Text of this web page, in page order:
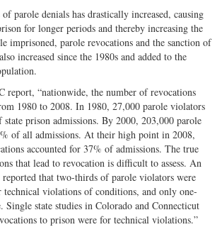
parole denials has drastically increased, causing
for longer periods and thereby increasing the
imprisoned, parole revocations and the sanction of
increased since the 1980s and added to the
report, “nationwide, the number of revocations
1980 to 2008. In 1980, 27,000 parole violators
prison admissions. By 2000, 203,000 parole
of all admissions. At their high point in 2008,
accounted for 37% of admissions. The true
that lead to revocation is difficult to assess. An
that two-thirds of parole violators were
violations of conditions, and only one-
state studies in Colorado and Connecticut
to prison were for technical violations.”